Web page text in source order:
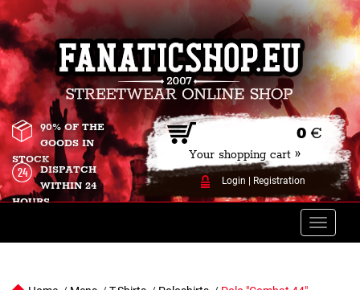
0 €
Your shopping cart »
Login Registration
90% OF THE
GOODS IN
STOCK
DISPATCH
WITHIN 24
HOURS
Toggle